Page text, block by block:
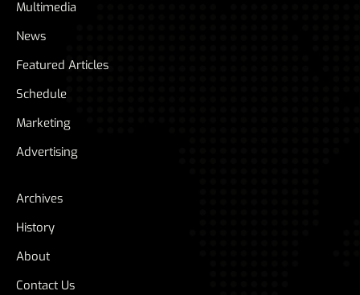
Multimedia
News
Featured Articles
Schedule
Marketing
Advertising
Archives
History
About
Contact Us